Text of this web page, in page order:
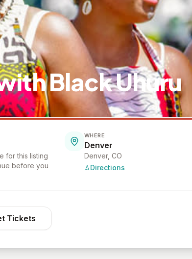
Black Uhuru
for this listing
before you
WHERE
Denver
Denver, CO
Directions
Tickets